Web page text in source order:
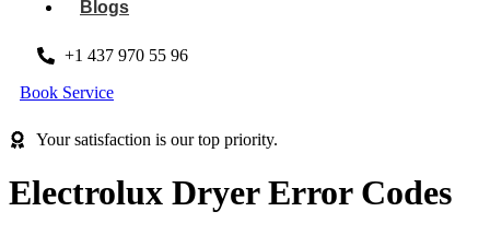
Blogs
+1 437 970 55 96
Book Service
Your satisfaction is our top priority.
Electrolux Dryer Error Codes